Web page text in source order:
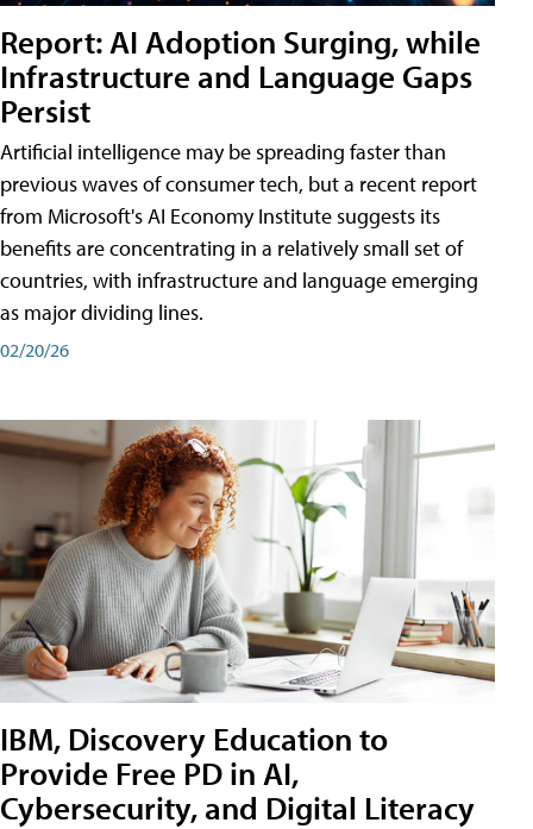
Report: AI Adoption Surging, while
Infrastructure and Language Gaps
Persist
Artificial intelligence may be spreading faster than
previous waves of consumer tech, but a recent report
from Microsoft's AI Economy Institute suggests its
benefits are concentrating in a relatively small set of
countries, with infrastructure and language emerging
as major dividing lines.
02/20/26
IBM, Discovery Education to
Provide Free PD in AI,
Cybersecurity, and Digital Literacy